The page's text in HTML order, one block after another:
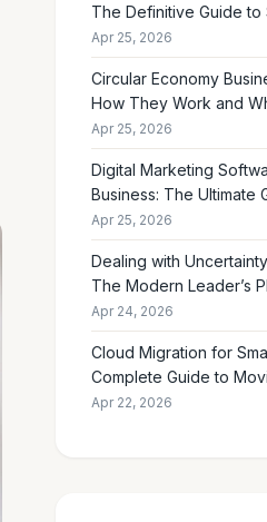
The Definitive Guide to
Control
Apr 25, 2026
Circular Economy
How They Work and
Drive Real Profit
Apr 25, 2026
Digital Marketing
Business: The Ultimate
Choosing the Right
Apr 25, 2026
Dealing with
The Modern Leader’s
Making Smart Decisions
Future Feels Unclear
Apr 24, 2026
Cloud Migration for
Complete Guide to
Operations Online in
Apr 22, 2026